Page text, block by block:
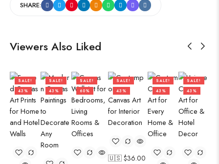
SHARE:
Viewers Also Liked
SALE!
43%
SALE!
43%
SALE!
60%
SALE!
43%
🇺🇸 $36.00
SALE!
43%
SALE!
43%